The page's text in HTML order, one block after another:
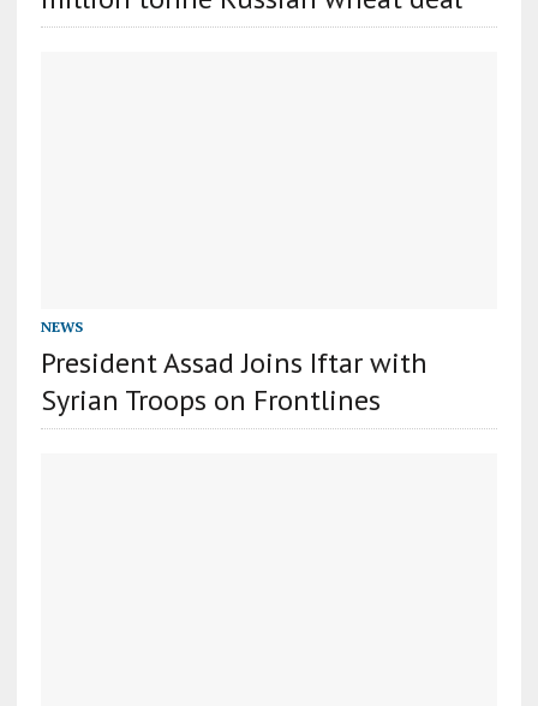
NEWS
President Assad Joins Iftar with
Syrian Troops on Frontlines